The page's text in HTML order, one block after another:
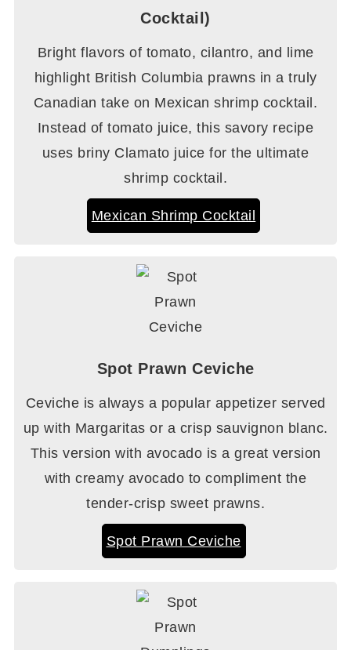
Cocktail)
Bright flavors of tomato, cilantro, and lime
highlight British Columbia prawns in a truly
Canadian take on Mexican shrimp cocktail.
Instead of tomato juice, this savory recipe
uses briny Clamato juice for the ultimate
shrimp cocktail.
Mexican Shrimp Cocktail
Spot Prawn Ceviche
Ceviche is always a popular appetizer served
up with Margaritas or a crisp sauvignon blanc.
This version with avocado is a great version
with creamy avocado to compliment the
tender-crisp sweet prawns.
Spot Prawn Ceviche